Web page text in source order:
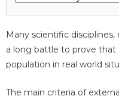
Many scientific disciplines,
a long battle to prove
population in real world
The main criteria of